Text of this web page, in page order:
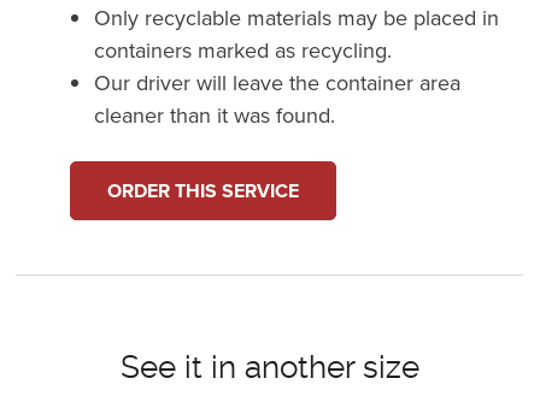
Only recyclable materials may be placed in
containers marked as recycling.
Our driver will leave the container area
cleaner than it was found.
ORDER THIS SERVICE
See it in another size